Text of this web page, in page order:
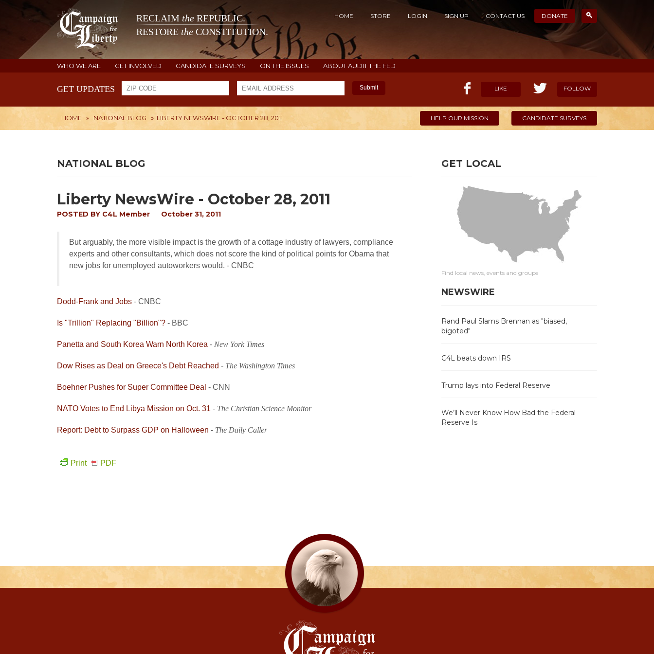
RECLAIM the REPUBLIC.
RESTORE the CONSTITUTION.
HOME STORE LOGIN SIGN UP CONTACT US DONATE
WHO WE ARE GET INVOLVED CANDIDATE SURVEYS ON THE ISSUES ABOUT AUDIT THE FED
GET UPDATES Submit LIKE FOLLOW
HOME » NATIONAL BLOG » LIBERTY NEWSWIRE - OCTOBER 28, 2011 HELP OUR MISSION CANDIDATE SURVEYS
NATIONAL BLOG
Liberty NewsWire - October 28, 2011
POSTED BY C4L Member October 31, 2011
But arguably, the more visible impact is the growth of a cottage industry of lawyers, compliance
experts and other consultants, which does not score the kind of political points for Obama that
new jobs for unemployed autoworkers would. - CNBC
Dodd-Frank and Jobs - CNBC
Is "Trillion" Replacing "Billion"? - BBC
Panetta and South Korea Warn North Korea - New York Times
Dow Rises as Deal on Greece's Debt Reached - The Washington Times
Boehner Pushes for Super Committee Deal - CNN
NATO Votes to End Libya Mission on Oct. 31 - The Christian Science Monitor
Report: Debt to Surpass GDP on Halloween - The Daily Caller
Print PDF
GET LOCAL
Find local news, events and groups
NEWSWIRE
Rand Paul Slams Brennan as "biased,
bigoted"
C4L beats down IRS
Trump lays into Federal Reserve
We’ll Never Know How Bad the Federal
Reserve Is